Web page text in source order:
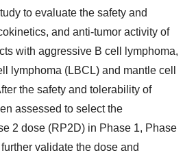
to evaluate the safety and
and anti-tumor activity of
with aggressive B cell lymphoma,
lymphoma (LBCL) and mantle cell
the safety and tolerability of
assessed to select the
2 dose (RP2D) in Phase 1, Phase
validate the dose and